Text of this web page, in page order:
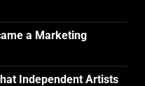
a Marketing
Independent Artists